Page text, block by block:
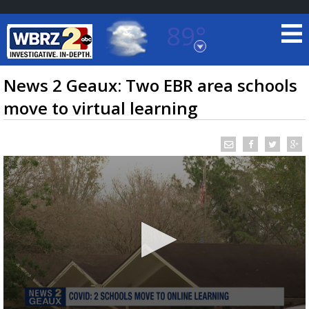
89°
Baton Rouge, Louisiana
7 DAY FORECAST
TRUEVIEW© LOCAL RADAR
News 2 Geaux: Two EBR area schools
move to virtual learning